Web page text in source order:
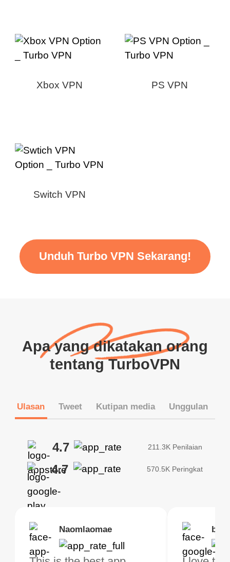
Xbox VPN PS VPN
Switch VPN
Unduh Turbo VPN Sekarang!
Apa yang dikatakan orang
tentang TurboVPN
Ulasan Tweet Kutipan media Unggulan
4.7 211.3K Penilaian
4.7 570.5K Peringkat
Naomlaomae
Kirtisha Samant
Brias Foutrrrrrr